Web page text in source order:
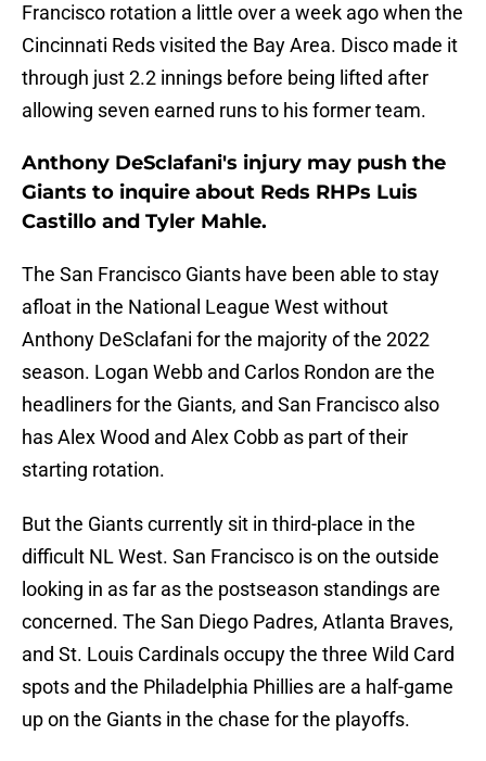
Francisco rotation a little over a week ago when the
Cincinnati Reds visited the Bay Area. Disco made it
through just 2.2 innings before being lifted after
allowing seven earned runs to his former team.
Anthony DeSclafani's injury may push the
Giants to inquire about Reds RHPs Luis
Castillo and Tyler Mahle.
The San Francisco Giants have been able to stay
afloat in the National League West without
Anthony DeSclafani for the majority of the 2022
season. Logan Webb and Carlos Rondon are the
headliners for the Giants, and San Francisco also
has Alex Wood and Alex Cobb as part of their
starting rotation.
But the Giants currently sit in third-place in the
difficult NL West. San Francisco is on the outside
looking in as far as the postseason standings are
concerned. The San Diego Padres, Atlanta Braves,
and St. Louis Cardinals occupy the three Wild Card
spots and the Philadelphia Phillies are a half-game
up on the Giants in the chase for the playoffs.